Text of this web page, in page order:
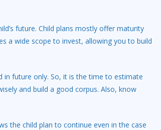
future. Child plans mostly offer maturity
a wide scope to invest, allowing you to build
in future only. So, it is the time to estimate
and build a good corpus. Also, know
the child plan to continue even in the case